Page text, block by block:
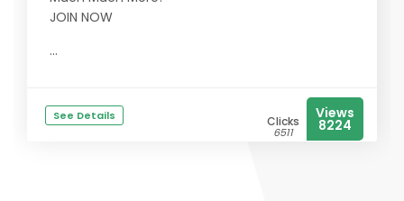
JOIN NOW
...
See Details Clicks
6511
Views
8224